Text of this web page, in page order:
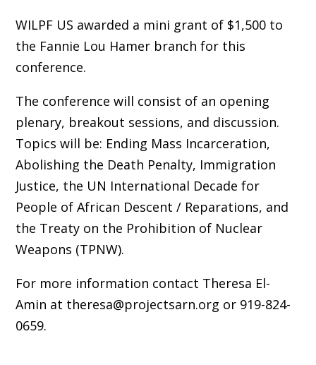
WILPF US awarded a mini grant of $1,500 to
the Fannie Lou Hamer branch for this
conference.
The conference will consist of an opening
plenary, breakout sessions, and discussion.
Topics will be: Ending Mass Incarceration,
Abolishing the Death Penalty, Immigration
Justice, the UN International Decade for
People of African Descent / Reparations, and
the Treaty on the Prohibition of Nuclear
Weapons (TPNW).
For more information contact Theresa El-
Amin at theresa@projectsarn.org or 919-824-
0659.